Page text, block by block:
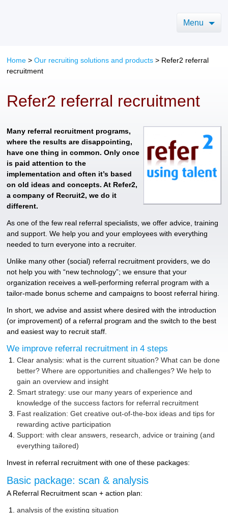
Menu
Home >Our recruiting solutions and products > Refer2 referral
recruitment
Refer2 referral recruitment
Many referral recruitment programs,
where the results are disappointing,
have one thing in common. Only once
is paid attention to the
implementation and often it’s based
on old ideas and concepts. At Refer2,
a company of Recruit2, we do it
different.
As one of the few real referral specialists, we offer advice, training
and support. We help you and your employees with everything
needed to turn everyone into a recruiter.
Unlike many other (social) referral recruitment providers, we do
not help you with “new technology”; we ensure that your
organization receives a well-performing referral program with a
tailor-made bonus scheme and campaigns to boost referral hiring.
In short, we advise and assist where desired with the introduction
(or improvement) of a referral program and the switch to the best
and easiest way to recruit staff.
We improve referral recruitment in 4 steps
Clear analysis: what is the current situation? What can be done
better? Where are opportunities and challenges? We help to
gain an overview and insight
Smart strategy: use our many years of experience and
knowledge of the success factors for referral recruitment
Fast realization: Get creative out-of-the-box ideas and tips for
rewarding active participation
Support: with clear answers, research, advice or training (and
everything tailored)
Invest in referral recruitment with one of these packages:
Basic package: scan & analysis
A Referral Recruitment scan + action plan:
analysis of the existing situation